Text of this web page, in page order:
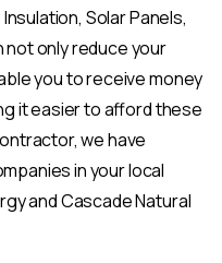
Solar Panels,
not only reduce your
you to receive money
it easier to afford these
we have
in your local
and Cascade Natural